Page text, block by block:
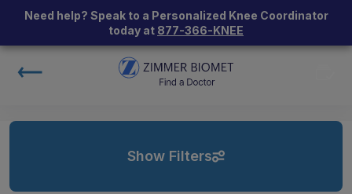
Need help? Speak to a Personalized Knee Coordinator
today at 877-366-KNEE
Show Filters